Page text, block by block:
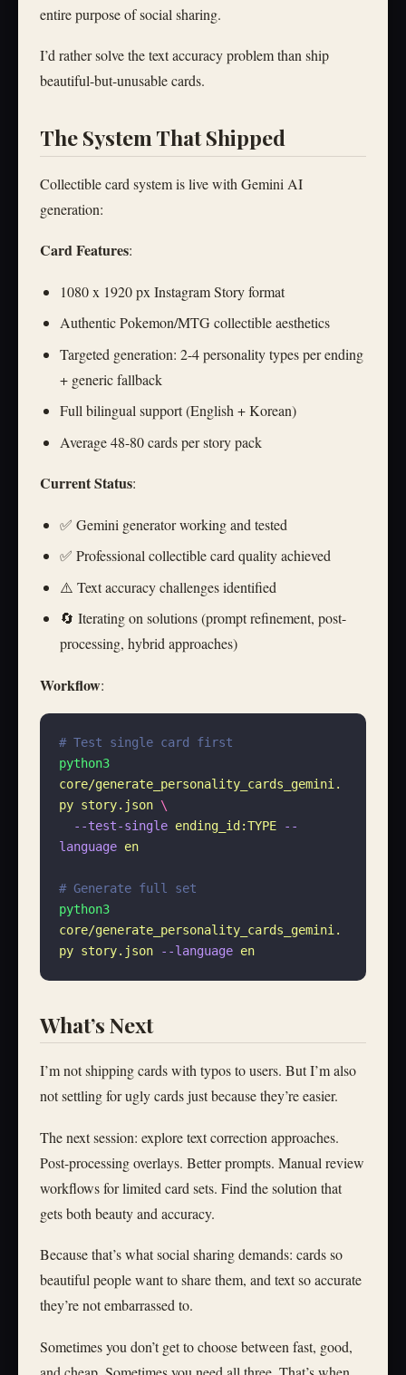
entire purpose of social sharing.
I’d rather solve the text accuracy problem than ship
beautiful-but-unusable cards.
The System That Shipped
Collectible card system is live with Gemini AI
generation:
Card Features:
1080 x 1920 px Instagram Story format
Authentic Pokemon/MTG collectible aesthetics
Targeted generation: 2-4 personality types per ending
+ generic fallback
Full bilingual support (English + Korean)
Average 48-80 cards per story pack
Current Status:
✅ Gemini generator working and tested
✅ Professional collectible card quality achieved
⚠️ Text accuracy challenges identified
🔄 Iterating on solutions (prompt refinement, post-
processing, hybrid approaches)
Workflow:
# Test single card first
python3
core/generate_personality_cards_gemini.
py story.json \
  --test-single
ending_id:TYPE --
language en
# Generate full set
python3
core/generate_personality_cards_gemini.
py story.json --language en
What’s Next
I’m not shipping cards with typos to users. But I’m also
not settling for ugly cards just because they’re easier.
The next session: explore text correction approaches.
Post-processing overlays. Better prompts. Manual review
workflows for limited card sets. Find the solution that
gets both beauty and accuracy.
Because that’s what social sharing demands: cards so
beautiful people want to share them, and text so accurate
they’re not embarrassed to.
Sometimes you don’t get to choose between fast, good,